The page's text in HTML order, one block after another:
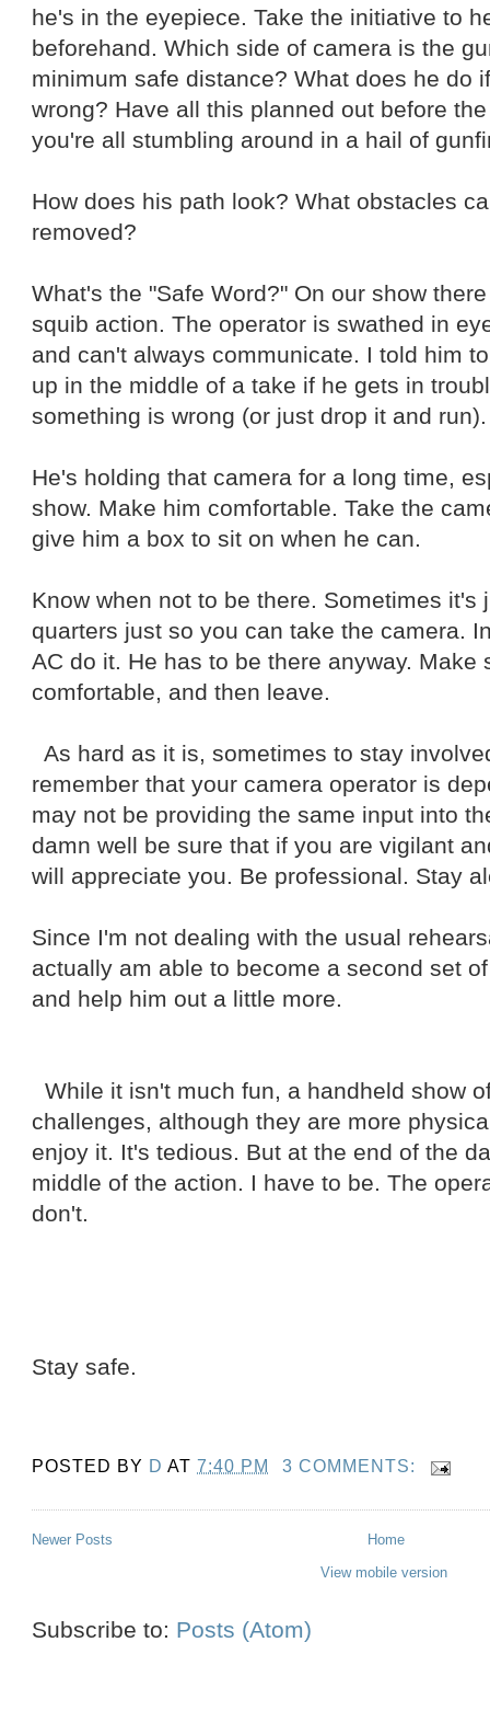
he's in the eyepiece. Take the initiative to
beforehand. Which side of camera is the
minimum safe distance? What does he do
wrong? Have all this planned out before
you're all stumbling around in a hail of
How does his path look? What obstacles
removed?
What's the "Safe Word?" On our show
squib action. The operator is swathed in
and can't always communicate. I told him
up in the middle of a take if he gets in
something is wrong (or just drop it and run).
He's holding that camera for a long time,
show. Make him comfortable. Take the
give him a box to sit on when he can.
Know when not to be there. Sometimes it's
quarters just so you can take the camera.
AC do it. He has to be there anyway. Make
comfortable, and then leave.
As hard as it is, sometimes to stay
remember that your camera operator is
may not be providing the same input into
damn well be sure that if you are vigilant
will appreciate you. Be professional. Stay
Since I'm not dealing with the usual
actually am able to become a second set
and help him out a little more.
While it isn't much fun, a handheld show
challenges, although they are more
enjoy it. It's tedious. But at the end of the
middle of the action. I have to be. The
don't.
Stay safe.
POSTED BY D AT7:40 PM 3 COMMENTS:
Newer Posts
Home
View mobile version
Subscribe to: Posts (Atom)